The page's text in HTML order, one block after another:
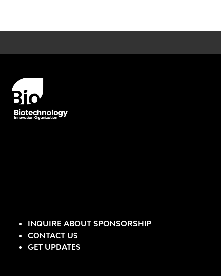
INQUIRE ABOUT SPONSORSHIP
CONTACT US
GET UPDATES